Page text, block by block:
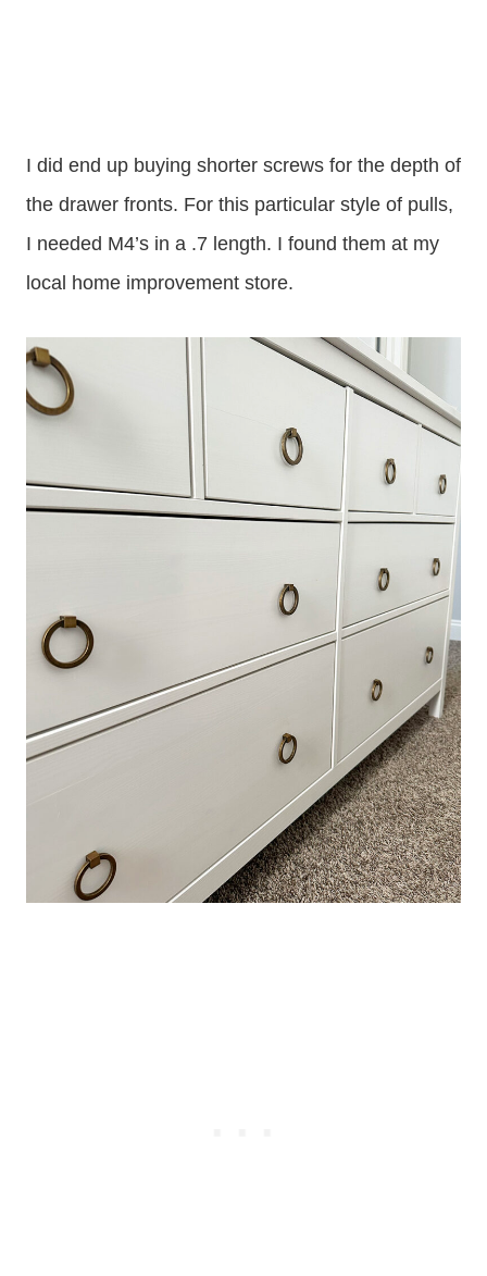
I did end up buying shorter screws for the depth of
the drawer fronts. For this particular style of pulls,
I needed M4’s in a .7 length. I found them at my
local home improvement store.